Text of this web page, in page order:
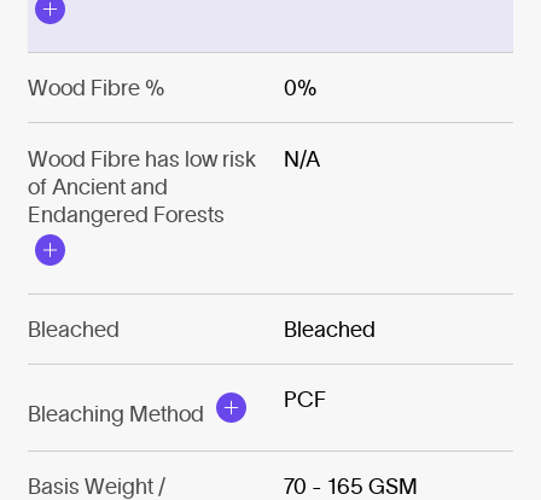
Wood Fibre % 0%
Wood Fibre has low risk
of Ancient and
Endangered Forests
N/A
Bleached Bleached
Bleaching Method
PCF
Basis Weight / 70 - 165 GSM